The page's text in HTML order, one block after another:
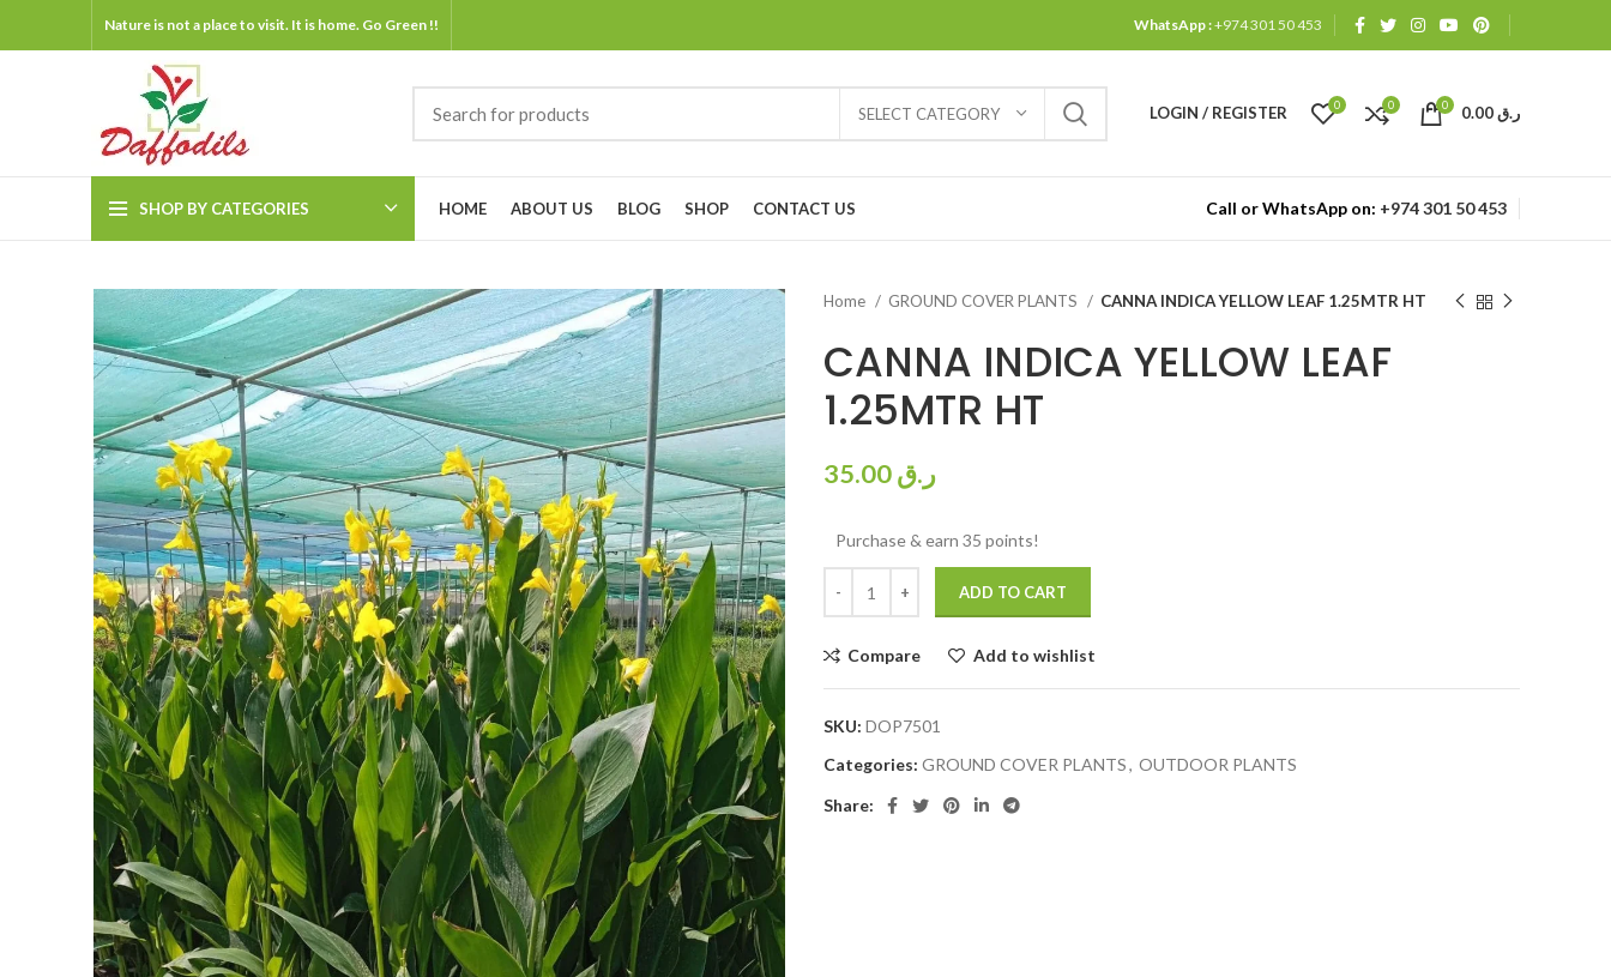
Nature is not a place to visit. It is home. Go Green !! WhatsApp :+974 301 50 453
SELECT CATEGORY LOGIN / REGISTER 0 0 0 ر.ق
SHOP BY CATEGORIES HOME ABOUT US BLOG SHOP CONTACT US Call or WhatsApp on: +974 301 50 453
Home GROUND COVER PLANTS CANNA INDICA YELLOW LEAF 1.25MTR HT
CANNA INDICA YELLOW LEAF
1.25MTR HT
ر.ق
Purchase & earn 35 points!
ADD TO CART
Compare Add to wishlist
SKU: DOP7501
Categories: GROUND COVER PLANTS, OUTDOOR PLANTS
Share: